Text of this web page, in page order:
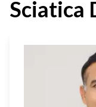
Sciatica